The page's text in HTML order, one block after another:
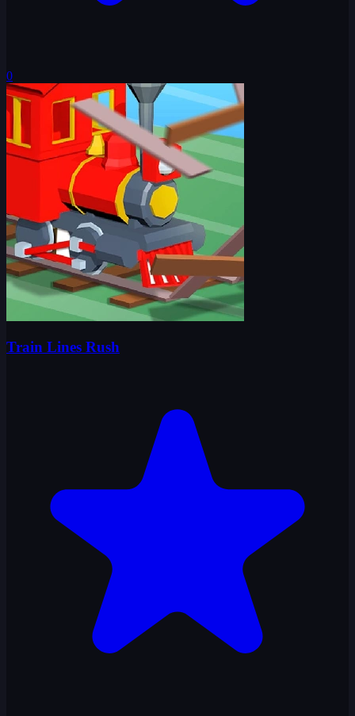
0
Train Lines Rush